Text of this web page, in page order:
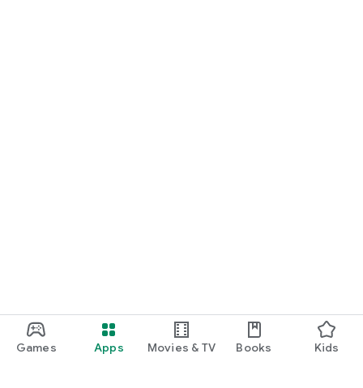
Games Apps Movies & TV Books Kids